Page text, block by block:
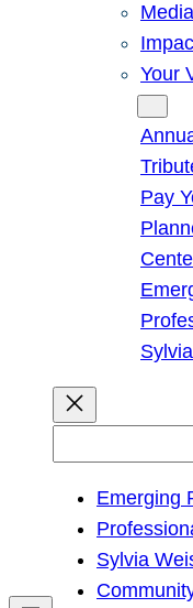
Your
Pay
h
Emerging
Sylvia